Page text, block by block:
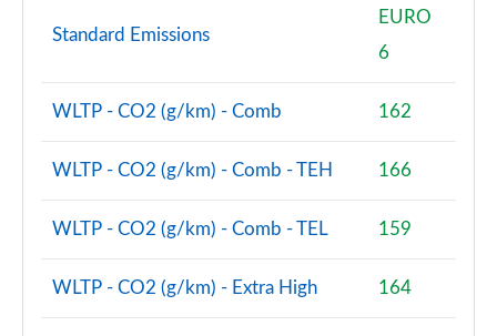
2.0 Cooper S Classic Premium 5dr Auto
1.5 Cooper S E Classic Premium ALL4 PHEV 5dr Auto
Page 82 of 160
Page 84 of 160
Standard Emissions
EURO
6
WLTP - CO2 (g/km) - Comb 162
WLTP - CO2 (g/km) - Comb - TEH 166
WLTP - CO2 (g/km) - Comb - TEL 159
WLTP - CO2 (g/km) - Extra High 164